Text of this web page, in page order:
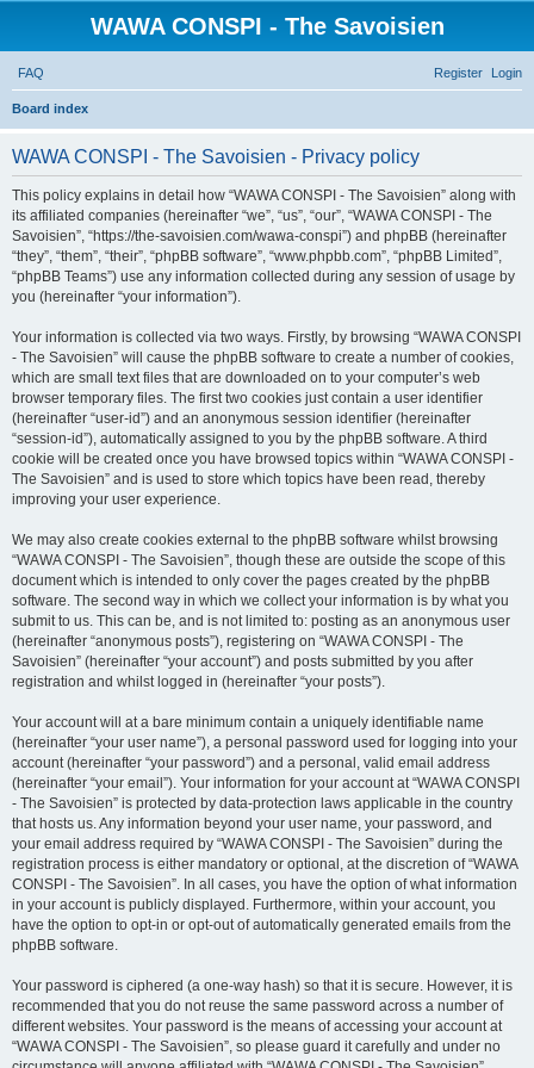
WAWA CONSPI - The Savoisien
FAQ Login
Register
Board index
WAWA CONSPI - The Savoisien - Privacy policy
This policy explains in detail how “WAWA CONSPI - The Savoisien” along with
its affiliated companies (hereinafter “we”, “us”, “our”, “WAWA CONSPI - The
Savoisien”, “https://the-savoisien.com/wawa-conspi”) and phpBB (hereinafter
“they”, “them”, “their”, “phpBB software”, “www.phpbb.com”, “phpBB Limited”,
“phpBB Teams”) use any information collected during any session of usage by
you (hereinafter “your information”).
Your information is collected via two ways. Firstly, by browsing “WAWA CONSPI
- The Savoisien” will cause the phpBB software to create a number of cookies,
which are small text files that are downloaded on to your computer’s web
browser temporary files. The first two cookies just contain a user identifier
(hereinafter “user-id”) and an anonymous session identifier (hereinafter
“session-id”), automatically assigned to you by the phpBB software. A third
cookie will be created once you have browsed topics within “WAWA CONSPI -
The Savoisien” and is used to store which topics have been read, thereby
improving your user experience.
We may also create cookies external to the phpBB software whilst browsing
“WAWA CONSPI - The Savoisien”, though these are outside the scope of this
document which is intended to only cover the pages created by the phpBB
software. The second way in which we collect your information is by what you
submit to us. This can be, and is not limited to: posting as an anonymous user
(hereinafter “anonymous posts”), registering on “WAWA CONSPI - The
Savoisien” (hereinafter “your account”) and posts submitted by you after
registration and whilst logged in (hereinafter “your posts”).
Your account will at a bare minimum contain a uniquely identifiable name
(hereinafter “your user name”), a personal password used for logging into your
account (hereinafter “your password”) and a personal, valid email address
(hereinafter “your email”). Your information for your account at “WAWA CONSPI
- The Savoisien” is protected by data-protection laws applicable in the country
that hosts us. Any information beyond your user name, your password, and
your email address required by “WAWA CONSPI - The Savoisien” during the
registration process is either mandatory or optional, at the discretion of “WAWA
CONSPI - The Savoisien”. In all cases, you have the option of what information
in your account is publicly displayed. Furthermore, within your account, you
have the option to opt-in or opt-out of automatically generated emails from the
phpBB software.
Your password is ciphered (a one-way hash) so that it is secure. However, it is
recommended that you do not reuse the same password across a number of
different websites. Your password is the means of accessing your account at
“WAWA CONSPI - The Savoisien”, so please guard it carefully and under no